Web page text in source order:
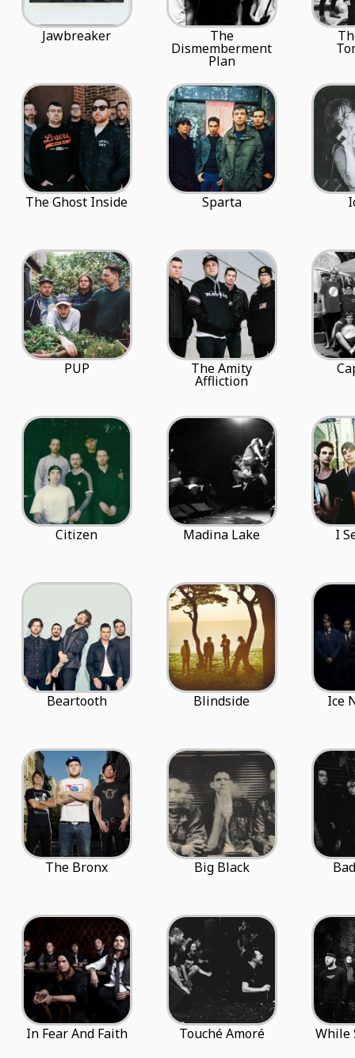
Jawbreaker The
Dismemberment
Plan
The Ghost Inside Sparta
PUP The Amity
Affliction
Citizen Madina Lake I
Beartooth Blindside Ice
The Bronx Big Black
In Fear And Faith Touché Amoré While